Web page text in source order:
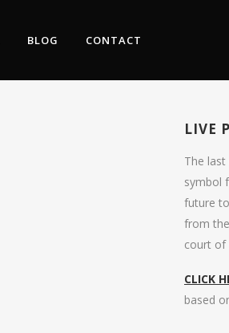
BLOG CONTACT
LIVE
The last
symbol
future
from the
court of
CLICK
based